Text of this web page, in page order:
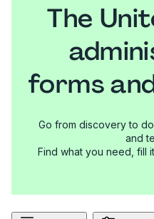
The
forms
Go from discovery to
and
Find what you need, fill